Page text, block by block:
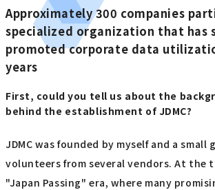
Approximately 300 companies
specialized organization that has
promoted corporate data
years
First, could you tell us about the
behind the establishment of JDMC?
JDMC was founded by myself and a small
volunteers from several vendors. At the
"Japan Passing" era, where many